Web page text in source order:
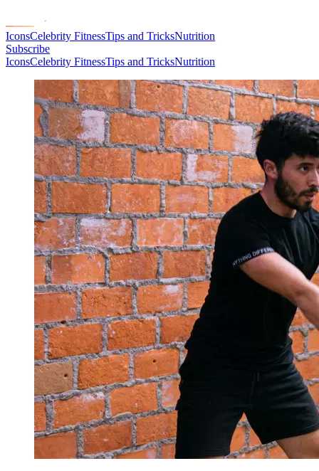
IconsCelebrity FitnessTips and TricksNutrition
Subscribe
IconsCelebrity FitnessTips and TricksNutrition